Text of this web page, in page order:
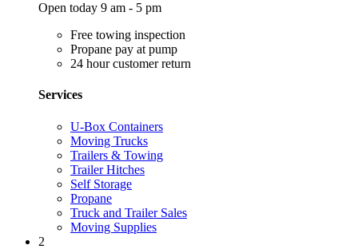
Open today 9 am - 5 pm
Free towing inspection
Propane pay at pump
24 hour customer return
Services
U-Box Containers
Moving Trucks
Trailers & Towing
Trailer Hitches
Self Storage
Propane
Truck and Trailer Sales
Moving Supplies
2